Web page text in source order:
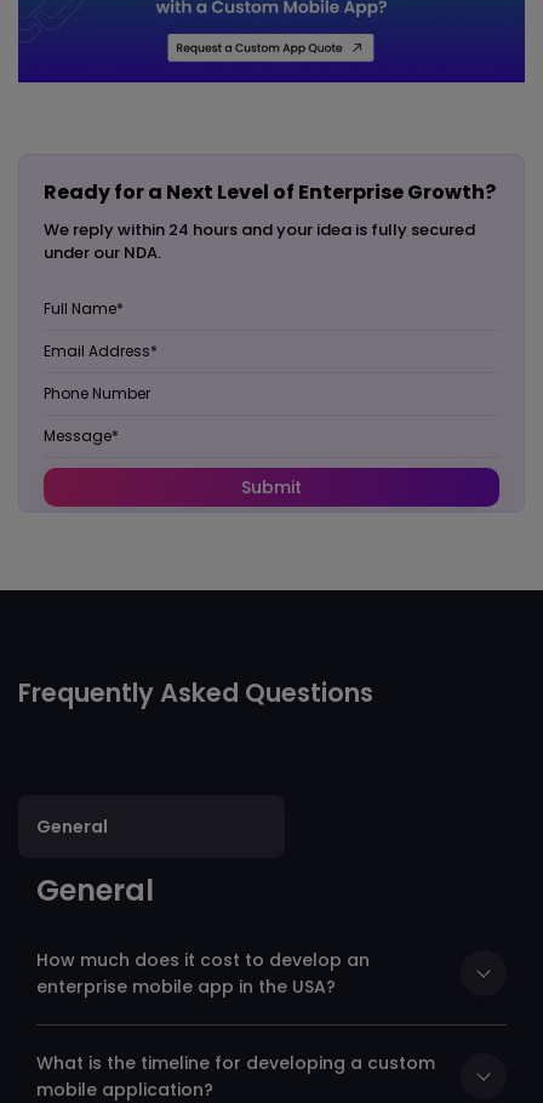
Ready for a Next Level of Enterprise Growth?
We reply within 24 hours and your idea is fully secured
under our NDA.
Frequently Asked Questions
General
General
How much does it cost to develop an
enterprise mobile app in the USA?
What is the timeline for developing a custom
mobile application?